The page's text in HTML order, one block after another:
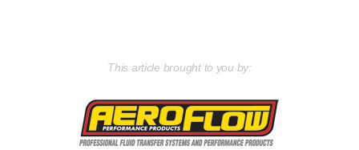
This article brought to you by: